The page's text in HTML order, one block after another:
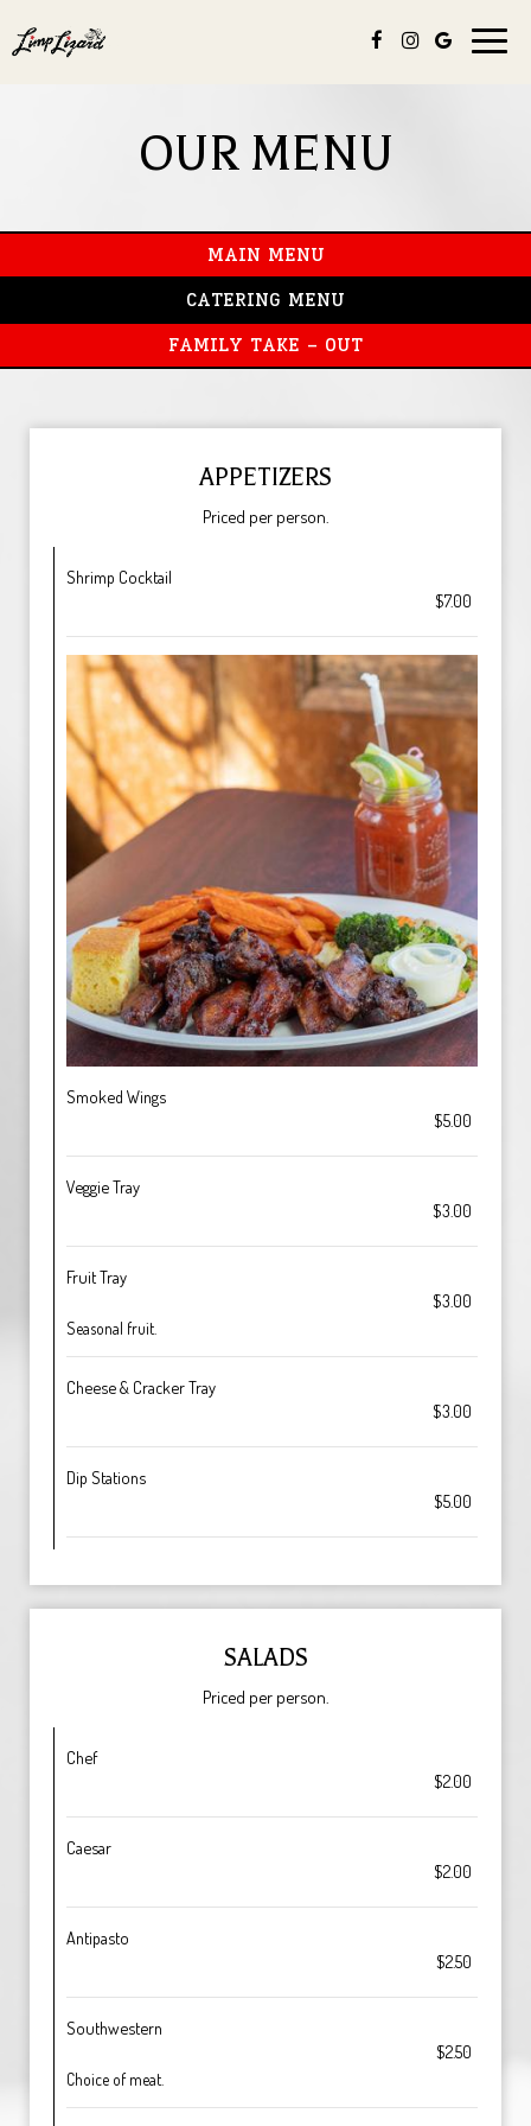
Toggle
OUR MENU
MAIN MENU
CATERING MENU
FAMILY TAKE - OUT
APPETIZERS
Priced per person.
Shrimp Cocktail
$7.00
Smoked Wings
$5.00
Veggie Tray
$3.00
Fruit Tray
$3.00
Seasonal fruit.
Cheese & Cracker Tray
$3.00
Dip Stations
$5.00
SALADS
Priced per person.
Chef
$2.00
Caesar
$2.00
Antipasto
$2.50
Southwestern
$2.50
Choice of meat.